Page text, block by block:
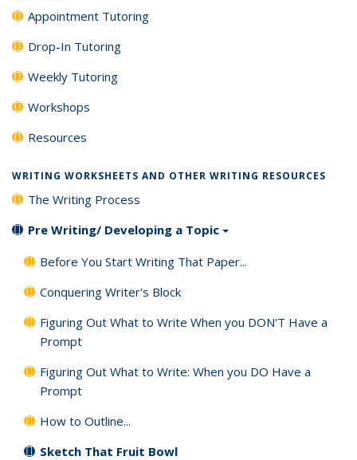
Appointment Tutoring
Drop-In Tutoring
Weekly Tutoring
Workshops
Resources
WRITING WORKSHEETS AND OTHER WRITING RESOURCES
The Writing Process
Pre Writing/ Developing a Topic
Before You Start Writing That Paper...
Conquering Writer's Block
Figuring Out What to Write When you DON'T Have a
Prompt
Figuring Out What to Write: When you DO Have a
Prompt
How to Outline...
Sketch That Fruit Bowl